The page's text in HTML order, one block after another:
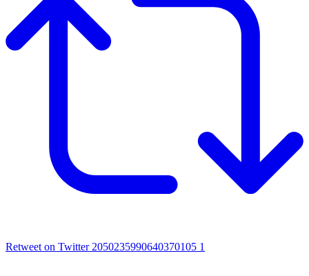
Retweet on Twitter 2050235990640370105 1